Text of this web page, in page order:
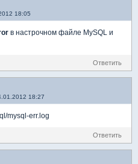
18:05
в настрочном файле MySQL и
Ответить
18:27
mysql-err.log
Ответить